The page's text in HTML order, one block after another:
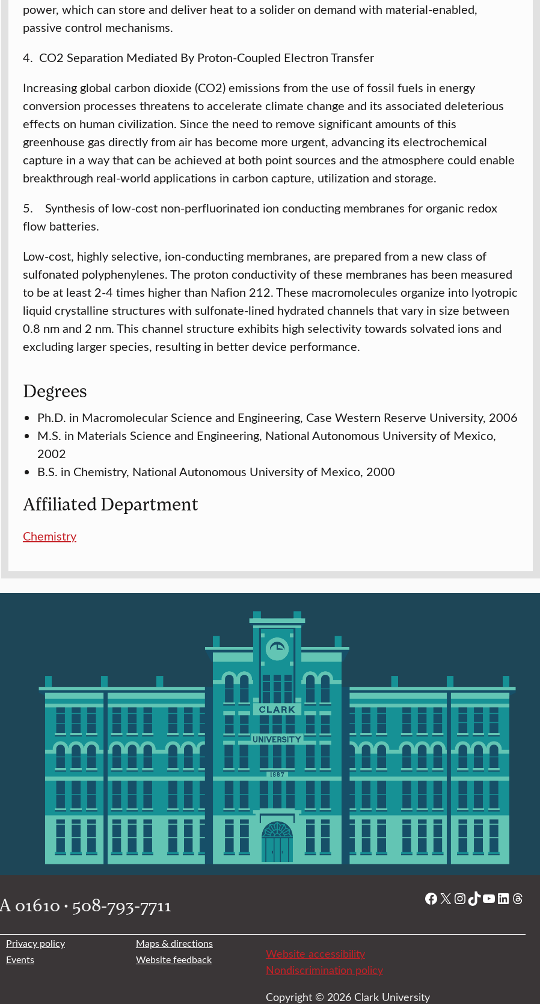
power, which can store and deliver heat to a solider on demand with material-enabled,
passive control mechanisms.
4. CO2 Separation Mediated By Proton-Coupled Electron Transfer
Increasing global carbon dioxide (CO2) emissions from the use of fossil fuels in energy
conversion processes threatens to accelerate climate change and its associated deleterious
effects on human civilization. Since the need to remove significant amounts of this
greenhouse gas directly from air has become more urgent, advancing its electrochemical
capture in a way that can be achieved at both point sources and the atmosphere could enable
breakthrough real-world applications in carbon capture, utilization and storage.
5. Synthesis of low-cost non-perfluorinated ion conducting membranes for organic redox
flow batteries.
Low-cost, highly selective, ion-conducting membranes, are prepared from a new class of
sulfonated polyphenylenes. The proton conductivity of these membranes has been measured
to be at least 2-4 times higher than Nafion 212. These macromolecules organize into lyotropic
liquid crystalline structures with sulfonate-lined hydrated channels that vary in size between
0.8 nm and 2 nm. This channel structure exhibits high selectivity towards solvated ions and
excluding larger species, resulting in better device performance.
Degrees
Ph.D. in Macromolecular Science and Engineering, Case Western Reserve University, 2006
M.S. in Materials Science and Engineering, National Autonomous University of Mexico,
2002
B.S. in Chemistry, National Autonomous University of Mexico, 2000
Affiliated Department
Chemistry
• 508-793-7711 Facebook
X Instagram
TikTok
YouTube
Privacy policy
Maps & directions
Events Website feedback
Website accessibility
Nondiscrimination policy
Copyright © 2026 Clark University